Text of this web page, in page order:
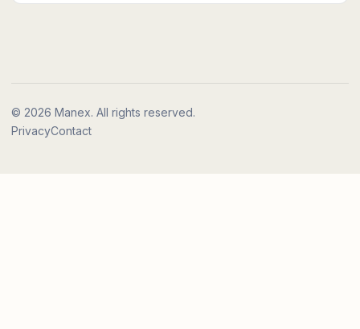
© 2026 Manex. All rights reserved.
PrivacyContact